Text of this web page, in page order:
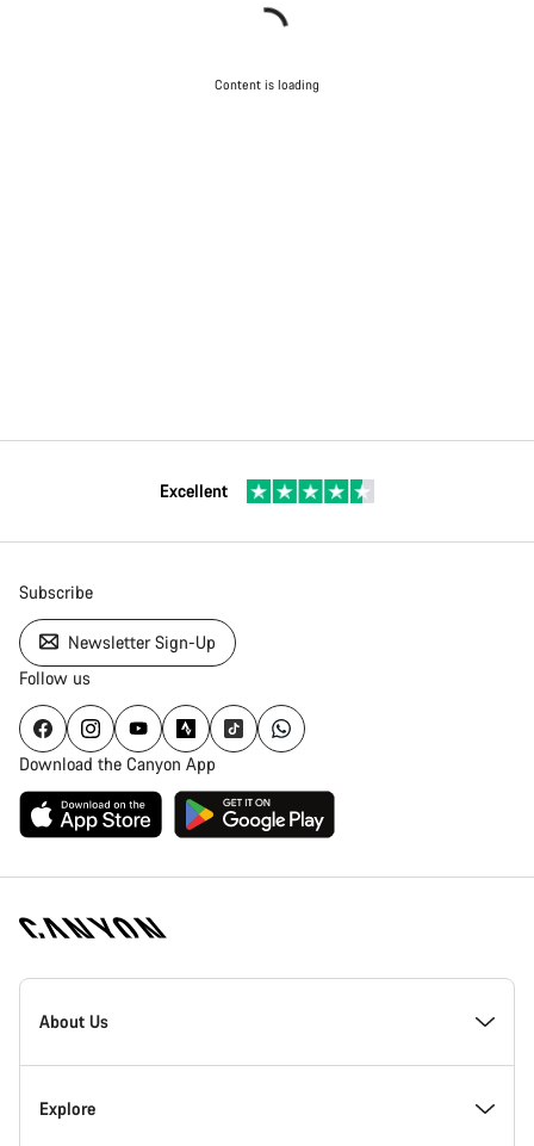
Content is loading
Excellent
Subscribe
Newsletter Sign-Up
Follow us
Download the Canyon App
Canyon
Homepage
About Us
Explore